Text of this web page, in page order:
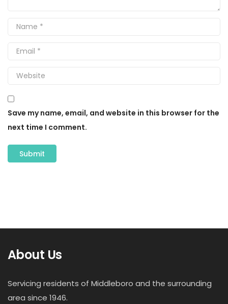
Save my name, email, and website in this browser for the
next time I comment.
About Us
Servicing residents of Middleboro and the surrounding
area since 1946.